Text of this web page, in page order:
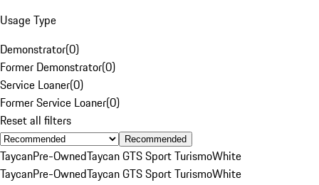
Usage Type
Demonstrator(0)
Former Demonstrator(0)
Service Loaner(0)
Former Service Loaner(0)
Reset all filters
Recommended
TaycanPre-OwnedTaycan GTS Sport TurismoWhite
TaycanPre-OwnedTaycan GTS Sport TurismoWhite